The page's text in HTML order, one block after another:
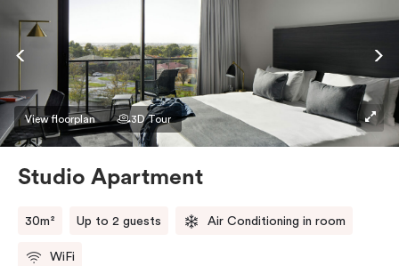
View floorplan 3D Tour
Studio Apartment
30m² Up to 2 guests Air Conditioning in room
WiFi